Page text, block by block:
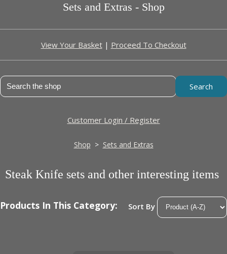
Sets and Extras - Shop
View Your Basket| Proceed To Checkout
Search
Customer Login / Register
Shop > Sets and Extras
Steak Knife sets and other interesting items
Products In This Category: Sort By